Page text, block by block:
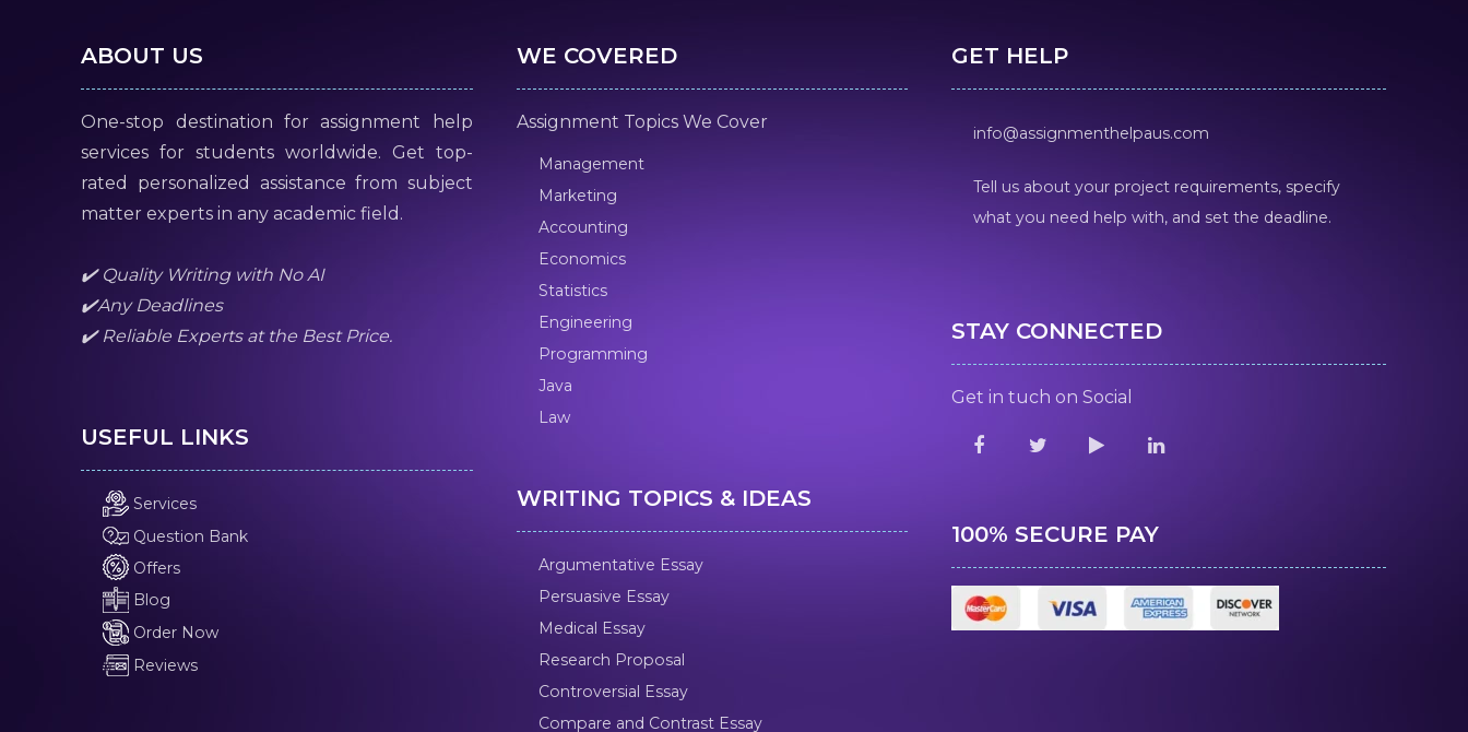
ABOUT US
One-stop destination for assignment help
services for students worldwide. Get top-
rated personalized assistance from subject
matter experts in any academic field.
✔️ Quality Writing with No AI
✔️Any Deadlines
✔️ Reliable Experts at the Best Price.
USEFUL LINKS
Services
Question Bank
Offers
Blog
Order Now
Reviews
WE COVERED
Assignment Topics We Cover
Management
Marketing
Accounting
Economics
Statistics
Engineering
Programming
Java
Law
WRITING TOPICS & IDEAS
Argumentative Essay
Persuasive Essay
Medical Essay
Research Proposal
Controversial Essay
Compare and Contrast Essay
GET HELP
info@assignmenthelpaus.com
Tell us about your project requirements, specify
what you need help with, and set the deadline.
STAY CONNECTED
Get in tuch on Social
100% SECURE PAY